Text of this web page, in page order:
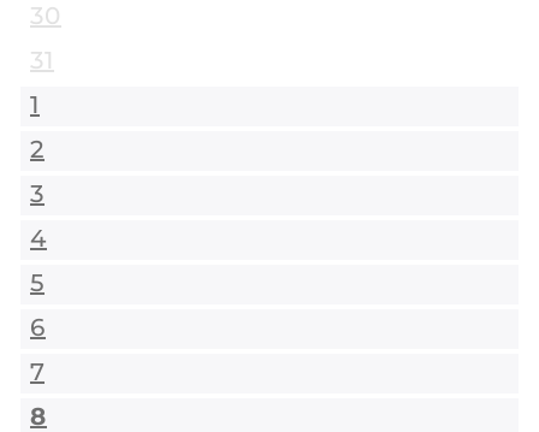
30
31
1
2
3
4
5
6
7
8